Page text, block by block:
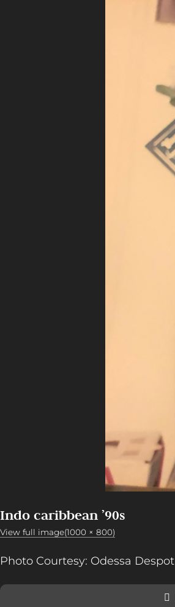
Indo caribbean ’90s
View full image(1000 × 800)
Photo Courtesy: Odessa Despot